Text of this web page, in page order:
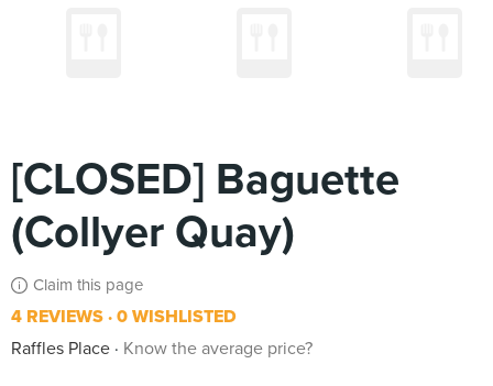
[CLOSED] Baguette
(Collyer Quay)
Claim this page
4 REVIEWS 0 WISHLISTED
Raffles Place
Know the average price?